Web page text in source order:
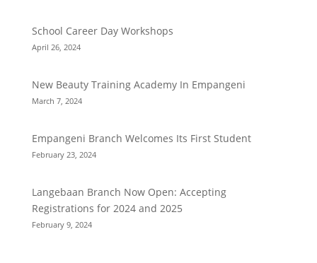
School Career Day Workshops
April 26, 2024
New Beauty Training Academy In Empangeni
March 7, 2024
Empangeni Branch Welcomes Its First Student
February 23, 2024
Langebaan Branch Now Open: Accepting
Registrations for 2024 and 2025
February 9, 2024